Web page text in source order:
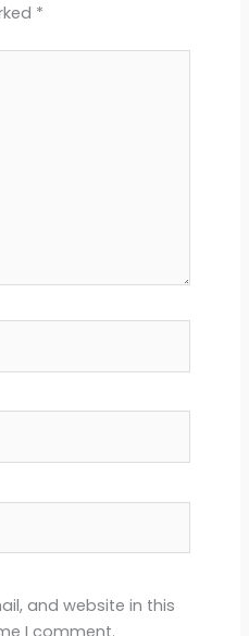
*
and website in this